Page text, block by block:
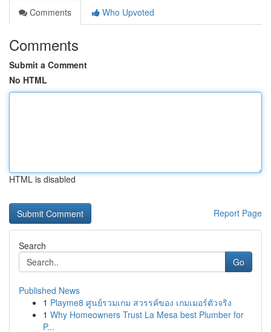
Comments
Who Upvoted
Comments
Submit a Comment
No HTML
HTML is disabled
Report Page
Search
Go
Published News
1 Playme8 ศูนย์รวมเกม สวรรค์ของ เกมเมอร์ตัวจริง
1 Why Homeowners Trust La Mesa best Plumber for
P...